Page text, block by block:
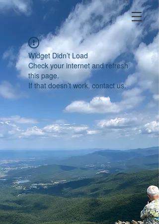
Widget Didn’t Load
Check your internet and refresh
this page.
If that doesn’t work, contact us.